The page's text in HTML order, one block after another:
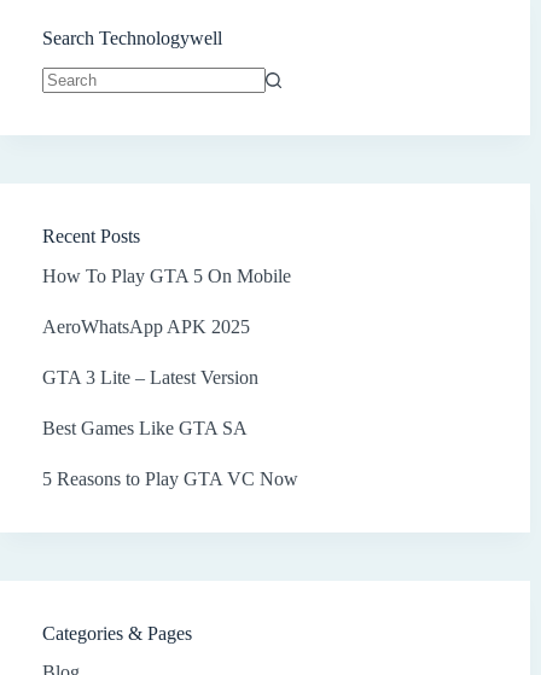
Search Technologywell
Recent Posts
How To Play GTA 5 On Mobile
AeroWhatsApp APK 2025
GTA 3 Lite – Latest Version
Best Games Like GTA SA
5 Reasons to Play GTA VC Now
Categories & Pages